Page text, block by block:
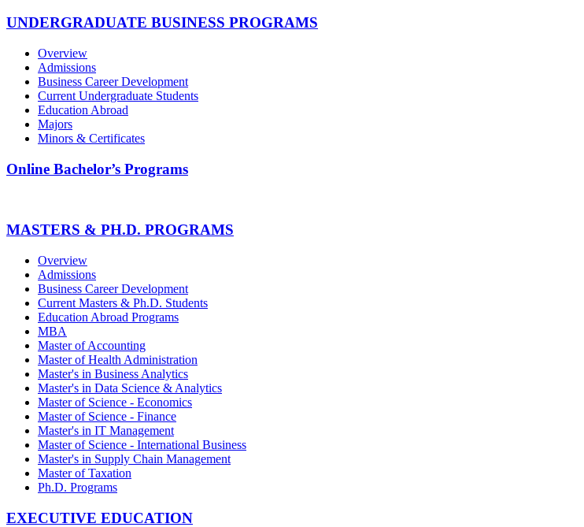
UNDERGRADUATE BUSINESS PROGRAMS
Overview
Admissions
Business Career Development
Current Undergraduate Students
Education Abroad
Majors
Minors & Certificates
Online Bachelor’s Programs
MASTERS & PH.D. PROGRAMS
Overview
Admissions
Business Career Development
Current Masters & Ph.D. Students
Education Abroad Programs
MBA
Master of Accounting
Master of Health Administration
Master's in Business Analytics
Master's in Data Science & Analytics
Master of Science - Economics
Master of Science - Finance
Master's in IT Management
Master of Science - International Business
Master's in Supply Chain Management
Master of Taxation
Ph.D. Programs
EXECUTIVE EDUCATION